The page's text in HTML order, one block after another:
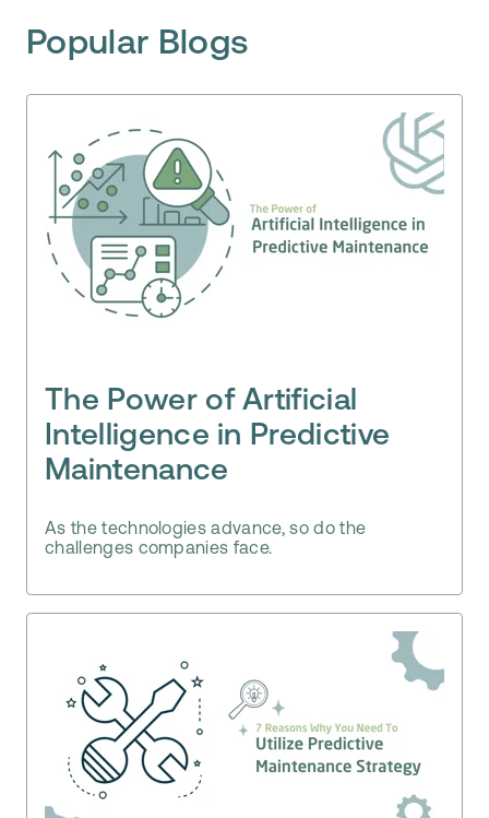
Popular Blogs
The Power of Artificial
Intelligence in Predictive
Maintenance
As the technologies advance, so do the
challenges companies face.